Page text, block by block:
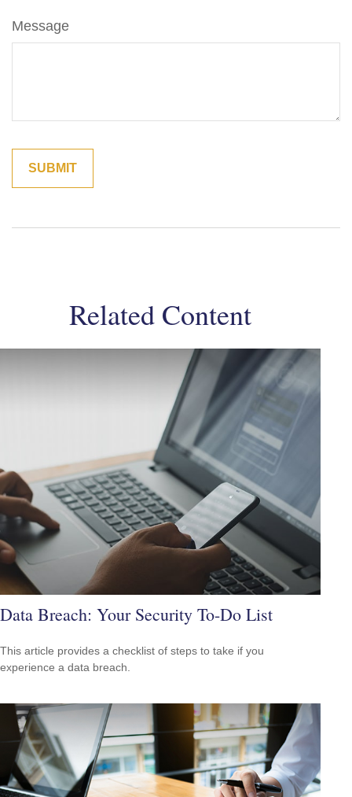
Message
Related Content
Data Breach: Your Security To-Do List
This article provides a checklist of steps to take if you
experience a data breach.